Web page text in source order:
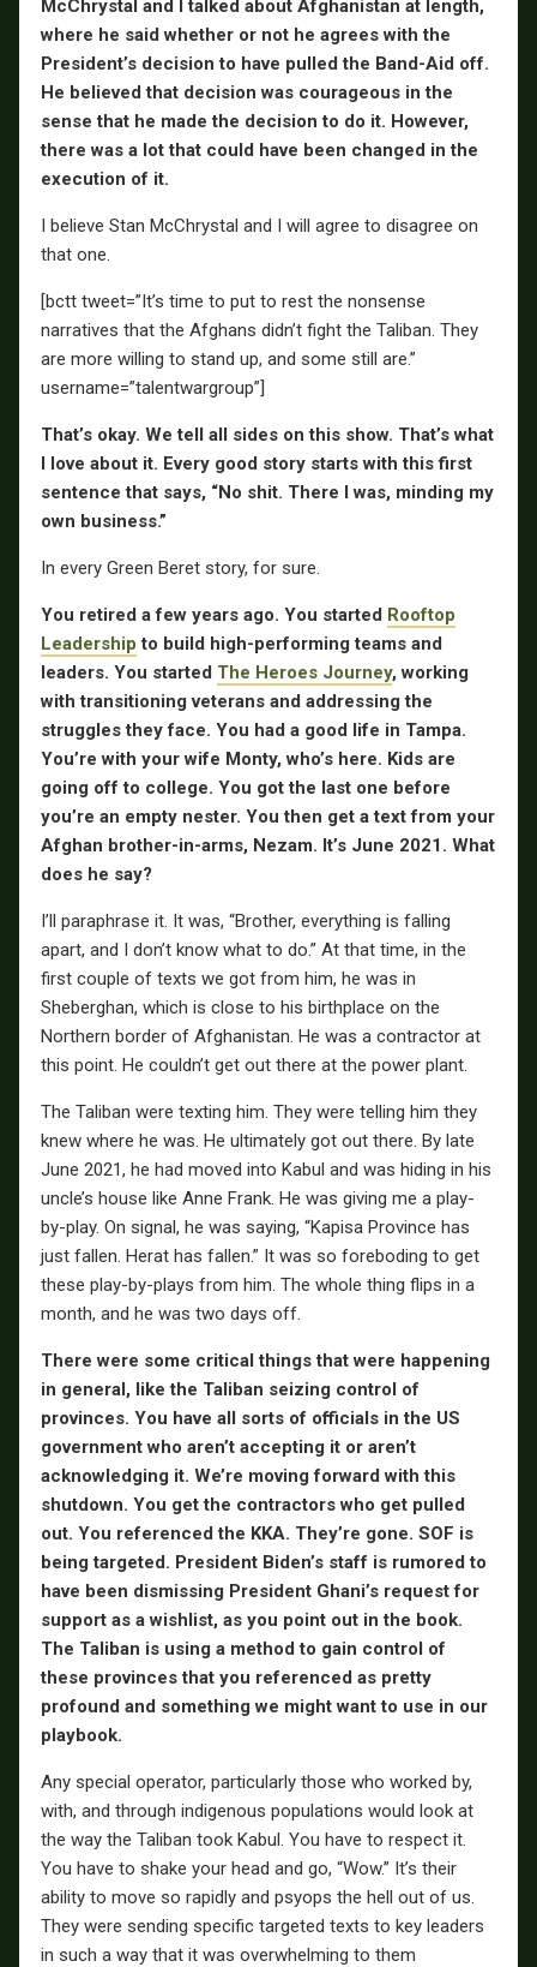
McChrystal and I talked about Afghanistan at length,
where he said whether or not he agrees with the
President’s decision to have pulled the Band-Aid off.
He believed that decision was courageous in the
sense that he made the decision to do it. However,
there was a lot that could have been changed in the
execution of it.
I believe Stan McChrystal and I will agree to disagree on
that one.
[bctt tweet=”It’s time to put to rest the nonsense
narratives that the Afghans didn’t fight the Taliban. They
are more willing to stand up, and some still are.”
username=”talentwargroup”]
That’s okay. We tell all sides on this show. That’s what
I love about it. Every good story starts with this first
sentence that says, “No shit. There I was, minding my
own business.”
In every Green Beret story, for sure.
You retired a few years ago. You started Rooftop
Leadership to build high-performing teams and
leaders. You started The Heroes Journey, working
with transitioning veterans and addressing the
struggles they face. You had a good life in Tampa.
You’re with your wife Monty, who’s here. Kids are
going off to college. You got the last one before
you’re an empty nester. You then get a text from your
Afghan brother-in-arms, Nezam. It’s June 2021. What
does he say?
I’ll paraphrase it. It was, “Brother, everything is falling
apart, and I don’t know what to do.” At that time, in the
first couple of texts we got from him, he was in
Sheberghan, which is close to his birthplace on the
Northern border of Afghanistan. He was a contractor at
this point. He couldn’t get out there at the power plant.
The Taliban were texting him. They were telling him they
knew where he was. He ultimately got out there. By late
June 2021, he had moved into Kabul and was hiding in his
uncle’s house like Anne Frank. He was giving me a play-
by-play. On signal, he was saying, “Kapisa Province has
just fallen. Herat has fallen.” It was so foreboding to get
these play-by-plays from him. The whole thing flips in a
month, and he was two days off.
There were some critical things that were happening
in general, like the Taliban seizing control of
provinces. You have all sorts of officials in the US
government who aren’t accepting it or aren’t
acknowledging it. We’re moving forward with this
shutdown. You get the contractors who get pulled
out. You referenced the KKA. They’re gone. SOF is
being targeted. President Biden’s staff is rumored to
have been dismissing President Ghani’s request for
support as a wishlist, as you point out in the book.
The Taliban is using a method to gain control of
these provinces that you referenced as pretty
profound and something we might want to use in our
playbook.
Any special operator, particularly those who worked by,
with, and through indigenous populations would look at
the way the Taliban took Kabul. You have to respect it.
You have to shake your head and go, “Wow.” It’s their
ability to move so rapidly and psyops the hell out of us.
They were sending specific targeted texts to key leaders
in such a way that it was overwhelming to them